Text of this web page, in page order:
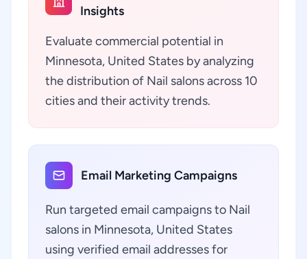
Insights
Evaluate commercial potential in
Minnesota, United States by analyzing
the distribution of Nail salons across 10
cities and their activity trends.
Email Marketing Campaigns
Run targeted email campaigns to Nail
salons in Minnesota, United States
using verified email addresses for